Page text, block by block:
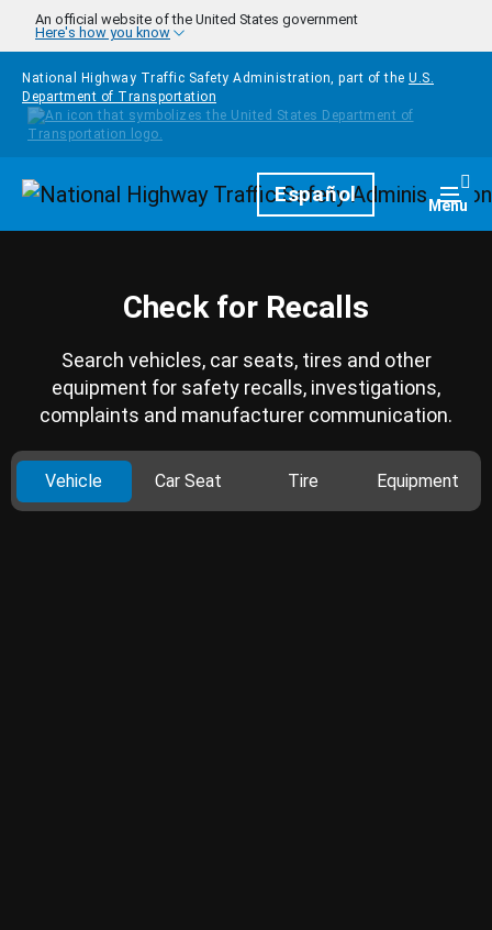
Skip to main content
An official website of the United States government
Here's how you know
National Highway Traffic Safety Administration, part of the U.S.
Department of Transportation
HomepageEspañol Menu
Check for Recalls
Search vehicles, car seats, tires and other
equipment for safety recalls, investigations,
complaints and manufacturer communication.
Vehicle Car Seat Tire Equipment